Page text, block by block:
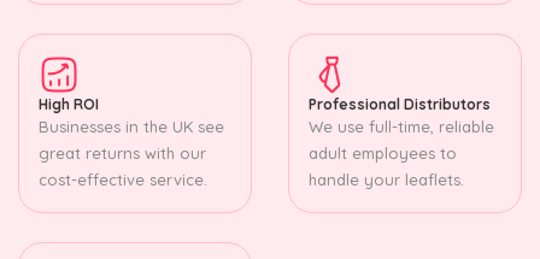
High ROI
Businesses in the UK see
great returns with our
cost-effective service.
Professional Distributors
We use full-time, reliable
adult employees to
handle your leaflets.